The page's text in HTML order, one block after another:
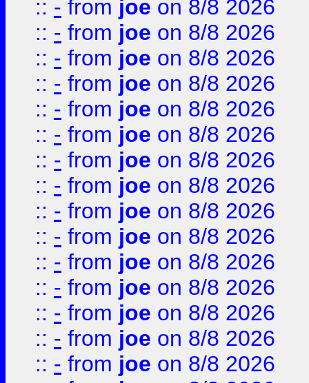
:: - from joe on 8/8 2026
:: - from joe on 8/8 2026
:: - from joe on 8/8 2026
:: - from joe on 8/8 2026
:: - from joe on 8/8 2026
:: - from joe on 8/8 2026
:: - from joe on 8/8 2026
:: - from joe on 8/8 2026
:: - from joe on 8/8 2026
:: - from joe on 8/8 2026
:: - from joe on 8/8 2026
:: - from joe on 8/8 2026
:: - from joe on 8/8 2026
:: - from joe on 8/8 2026
:: - from joe on 8/8 2026